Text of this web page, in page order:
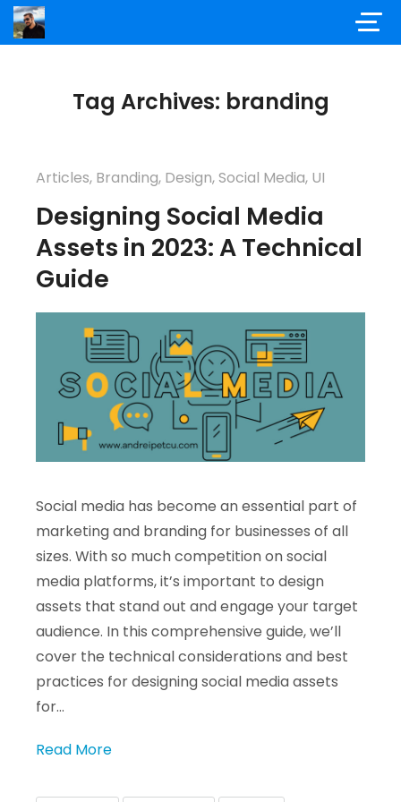
Tag Archives: branding
Articles, Branding, Design,Social Media, UI
Designing Social Media
Assets in 2023: A Technical
Guide
Social media has become an essential part of
marketing and branding for businesses of all
sizes. With so much competition on social
media platforms, it’s important to design
assets that stand out and engage your target
audience. In this comprehensive guide, we’ll
cover the technical considerations and best
practices for designing social media assets
for…
Read More